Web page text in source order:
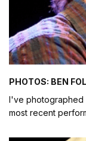
PHOTOS: BEN
I've photographed
most recent